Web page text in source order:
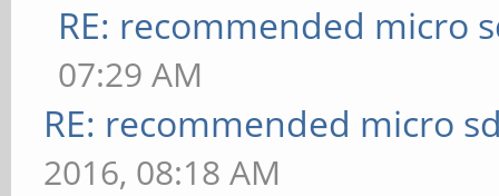
RE: recommended micro
07:29 AM
RE: recommended micro
2016, 08:18 AM